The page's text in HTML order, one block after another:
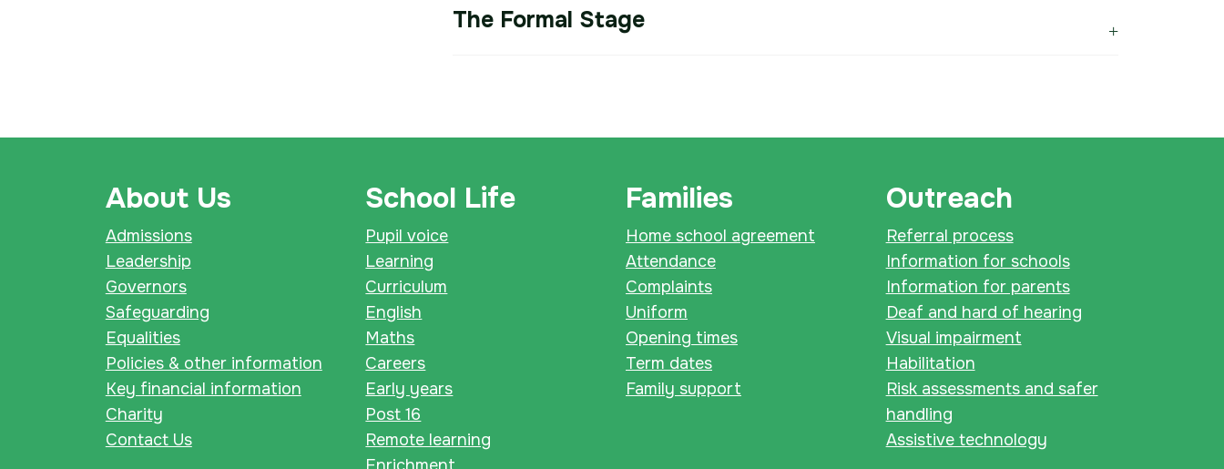
The Formal Stage
About Us
Admissions
Leadership
Governors
Safeguarding
Equalities
Policies & other information
Key financial information
Charity
Contact Us
School Life
Pupil voice
Learning
Curriculum
English
Maths
Careers
Early years
Post 16
Remote learning
Families
Home school agreement
Attendance
Complaints
Uniform
Opening times
Term dates
Family support
Outreach
Referral process
Information for schools
Information for parents
Deaf and hard of hearing
Visual impairment
Habilitation
Risk assessments and safer
handling
Assistive technology